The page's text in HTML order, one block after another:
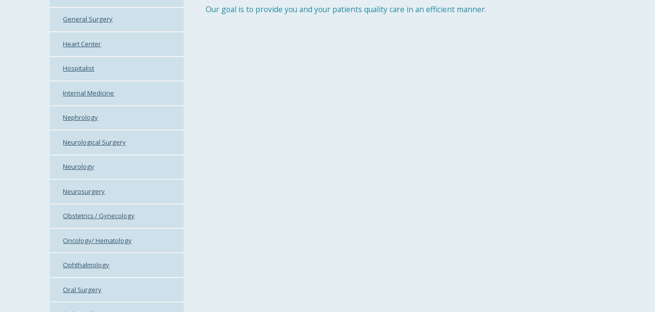
General Surgery
Heart Center
Hospitalist
Internal Medicine
Nephrology
Neurological Surgery
Neurology
Neurosurgery
Obstetrics / Gynecology
Oncology/ Hematology
Ophthalmology
Oral Surgery
Our goal is to provide you and your patients quality care in an efficient manner.